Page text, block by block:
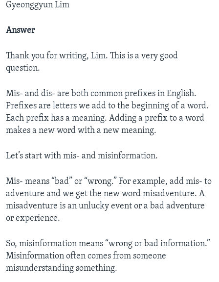
Gyeonggyun Lim
Answer
Thank you for writing, Lim. This is a very good
question.
Mis- and dis- are both common prefixes in English.
Prefixes are letters we add to the beginning of a word.
Each prefix has a meaning. Adding a prefix to a word
makes a new word with a new meaning.
Let’s start with mis- and misinformation.
Mis- means “bad” or “wrong.” For example, add mis- to
adventure and we get the new word misadventure. A
misadventure is an unlucky event or a bad adventure
or experience.
So, misinformation means “wrong or bad information.”
Misinformation often comes from someone
misunderstanding something.